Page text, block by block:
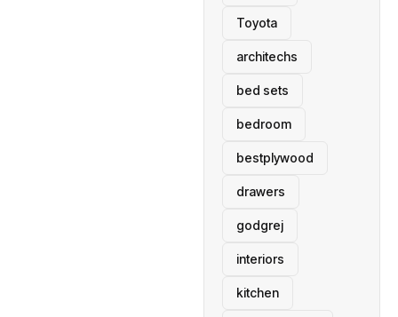
Toyota
architechs
bed sets
bedroom
bestplywood
drawers
godgrej
interiors
kitchen